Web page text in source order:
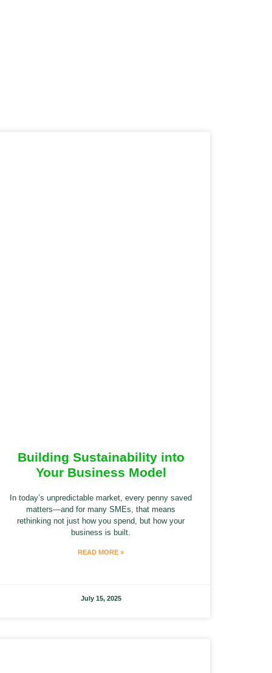
Building Sustainability into
Your Business Model
In today’s unpredictable market, every penny saved
matters—and for many SMEs, that means
rethinking not just how you spend, but how your
business is built.
READ MORE »
July 15, 2025